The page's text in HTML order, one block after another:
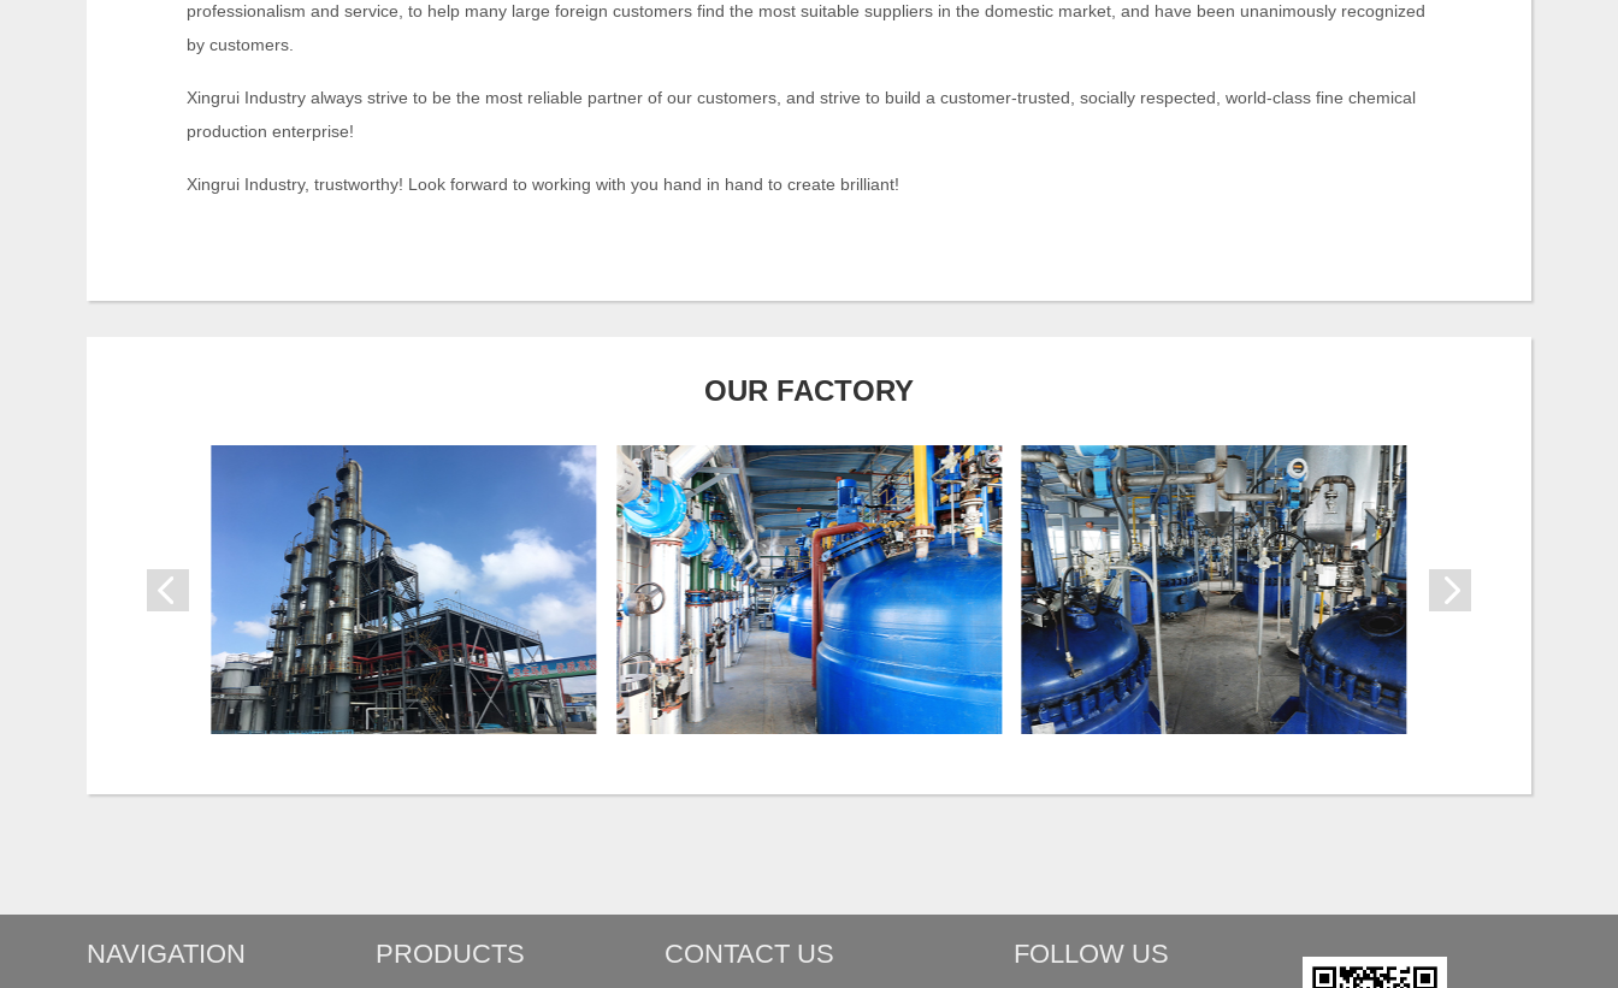
professionalism and service, to help many large foreign customers find the most suitable suppliers in the domestic market, and have been unanimously recognized
by customers.
Xingrui Industry always strive to be the most reliable partner of our customers, and strive to build a customer-trusted, socially respected, world-class fine chemical
production enterprise!
Xingrui Industry, trustworthy! Look forward to working with you hand in hand to create brilliant!
OUR FACTORY
NAVIGATION PRODUCTS CONTACT US FOLLOW US